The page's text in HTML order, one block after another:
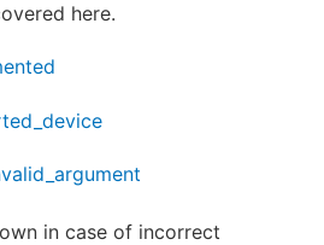
here.
in case of incorrect